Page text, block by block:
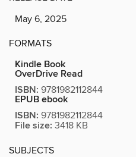
May 6, 2025
FORMATS
Kindle Book
OverDrive Read
ISBN: 9781982112844
EPUB ebook
ISBN: 9781982112844
File size: 3418 KB
SUBJECTS